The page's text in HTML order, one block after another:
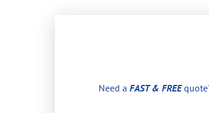
Need aFAST & FREE